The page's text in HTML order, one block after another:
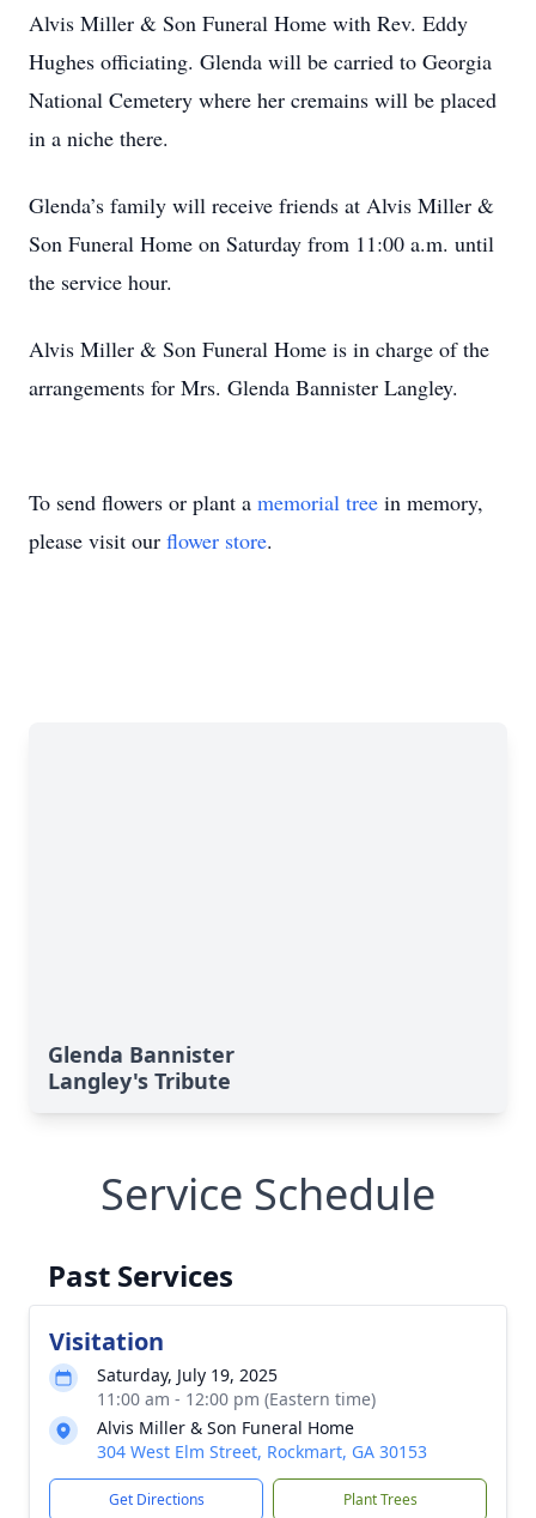
Alvis Miller & Son Funeral Home with Rev. Eddy
Hughes officiating. Glenda will be carried to Georgia
National Cemetery where her cremains will be placed
in a niche there.
Glenda’s family will receive friends at Alvis Miller &
Son Funeral Home on Saturday from 11:00 a.m. until
the service hour.
Alvis Miller & Son Funeral Home is in charge of the
arrangements for Mrs. Glenda Bannister Langley.
To send flowers or plant a memorial tree in memory,
please visit our flower store.
Glenda Bannister
Langley's Tribute
Service Schedule
Past Services
Visitation
Saturday, July 19, 2025
11:00 am - 12:00 pm (Eastern time)
Alvis Miller & Son Funeral Home
304 West Elm Street, Rockmart, GA 30153
Get Directions Plant Trees